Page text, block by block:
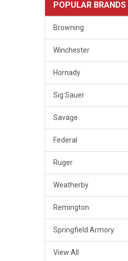
POPULAR BRANDS
Browning
Winchester
Hornady
Sig Sauer
Savage
Federal
Ruger
Weatherby
Remington
Springfield Armory
View All